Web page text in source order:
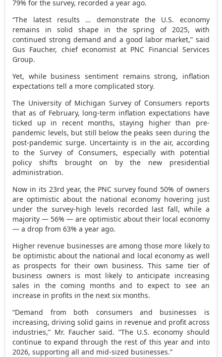
79% for the survey, recorded a year ago.
“The latest results … demonstrate the U.S. economy
remains in solid shape in the spring of 2025, with
continued strong demand and a good labor market,” said
Gus Faucher, chief economist at PNC Financial Services
Group.
Yet, while business sentiment remains strong, inflation
expectations tell a more complicated story.
The University of Michigan Survey of Consumers reports
that as of February, long-term inflation expectations have
ticked up in recent months, staying higher than pre-
pandemic levels, but still below the peaks seen during the
post-pandemic surge. Uncertainty is in the air, according
to the Survey of Consumers, especially with potential
policy shifts brought on by the new presidential
administration.
Now in its 23rd year, the PNC survey found 50% of owners
are optimistic about the national economy hovering just
under the survey-high levels recorded last fall, while a
majority — 56% — are optimistic about their local economy
— a drop from 63% a year ago.
Higher revenue businesses are among those more likely to
be optimistic about the national and local economy as well
as prospects for their own business. This same tier of
business owners is most likely to anticipate increasing
sales in the coming months and to expect to see an
increase in profits in the next six months.
“Demand from both consumers and businesses is
increasing, driving solid gains in revenue and profit across
industries,” Mr. Faucher said. “The U.S. economy should
continue to expand through the rest of this year and into
2026, supporting all and mid-sized businesses.”